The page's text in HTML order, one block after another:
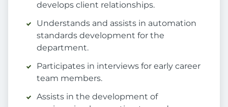
develops client relationships.
Understands and assists in automation
standards development for the
department.
Participates in interviews for early career
team members.
Assists in the development of